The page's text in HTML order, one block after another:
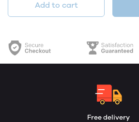
Add to cart
Free delivery